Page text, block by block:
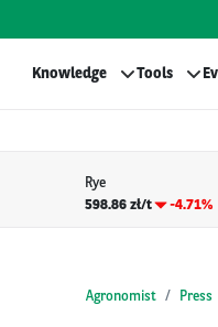
Knowledge Tools
Rye
598.86 zł/t
-4.71%
Agronomist Press